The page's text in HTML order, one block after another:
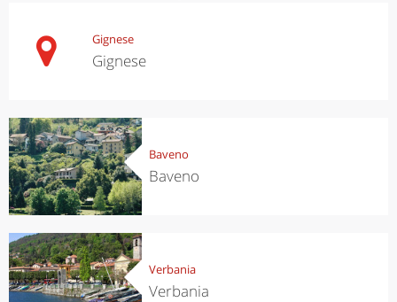
Gignese
Gignese
Baveno
Baveno
Verbania
Verbania